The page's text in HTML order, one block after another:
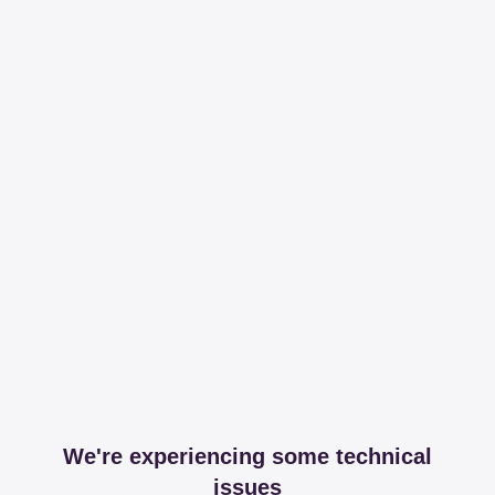
We're experiencing some technical
issues